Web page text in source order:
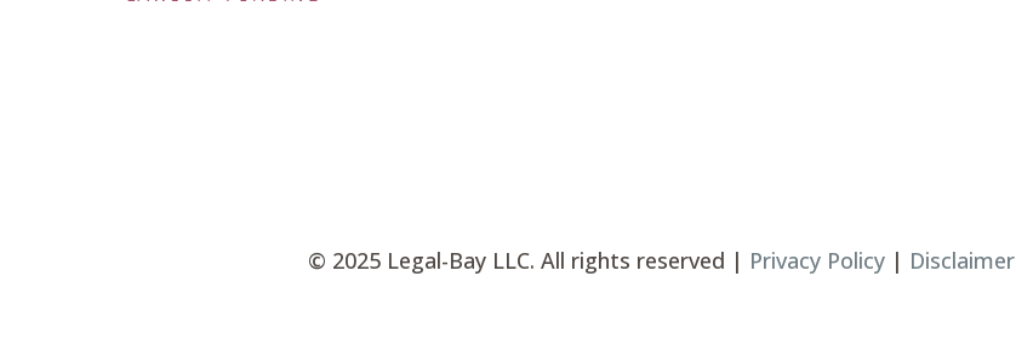
© 2025 Legal-Bay LLC. All rights reserved | Privacy Policy | Disclaimer